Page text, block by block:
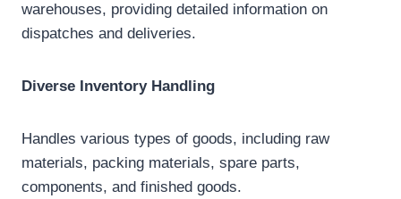
warehouses, providing detailed information on
dispatches and deliveries.
Diverse Inventory Handling
Handles various types of goods, including raw
materials, packing materials, spare parts,
components, and finished goods.